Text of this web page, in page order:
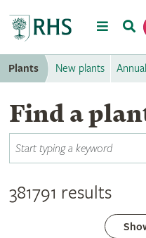
Menu
Plants New plants
Find a
381791 results